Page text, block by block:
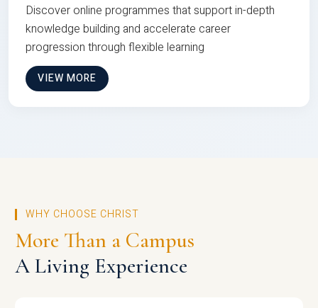
Discover online programmes that support in-depth
knowledge building and accelerate career
progression through flexible learning
VIEW MORE
WHY CHOOSE CHRIST
More Than a Campus
A Living Experience